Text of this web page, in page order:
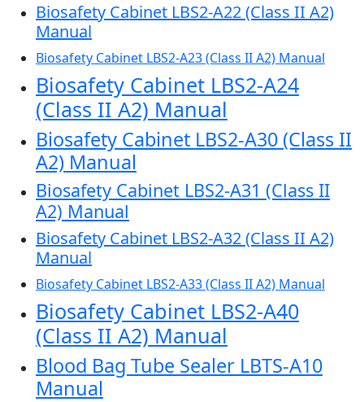
Biosafety Cabinet LBS2-A22 (Class II A2)
Manual
Biosafety Cabinet LBS2-A23 (Class II A2) Manual
Biosafety Cabinet LBS2-A24
(Class II A2) Manual
Biosafety Cabinet LBS2-A30 (Class II
A2) Manual
Biosafety Cabinet LBS2-A31 (Class II
A2) Manual
Biosafety Cabinet LBS2-A32 (Class II A2)
Manual
Biosafety Cabinet LBS2-A33 (Class II A2) Manual
Biosafety Cabinet LBS2-A40
(Class II A2) Manual
Blood Bag Tube Sealer LBTS-A10
Manual